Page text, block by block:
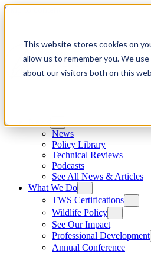
This website stores cookies on
allow us to remember you. We
about our visitors both on this
Skip to content
News
Policy Library
Technical Reviews
Podcasts
See All News & Articles
What We Do
TWS Certifications
Wildlife Policy
See Our Impact
Professional Development
Annual Conference